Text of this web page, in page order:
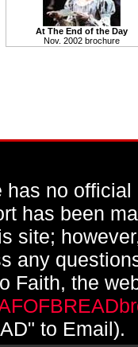
At The End of the Day
Nov. 2002 brochure
has no
has been
site;
any
Faith, the
to Email).